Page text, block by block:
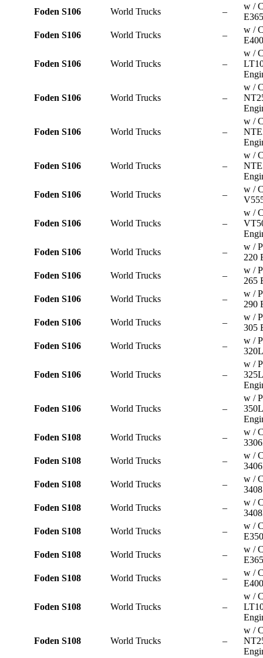
Foden S106
World Trucks –
w /
Foden S106
World Trucks –
w /
Foden S106 World Trucks –
w /
Foden S106 World Trucks –
w /
Foden S106 World Trucks –
w /
Foden S106 World Trucks –
w /
Foden S106
World Trucks –
w /
Foden S106 World Trucks –
w /
Foden S106
World Trucks –
w /
220
Foden S106
World Trucks –
w /
265
Foden S106
World Trucks –
w /
290
Foden S106
World Trucks –
w /
305
Foden S106
World Trucks –
w /
Foden S106 World Trucks –
w /
Foden S106 World Trucks –
w /
Foden S108
World Trucks –
w /
Foden S108
World Trucks –
w /
Foden S108
World Trucks –
w /
Foden S108
World Trucks –
w /
Foden S108
World Trucks –
w /
Foden S108
World Trucks –
w /
Foden S108
World Trucks –
w /
Foden S108 World Trucks –
w /
Foden S108 World Trucks –
w /